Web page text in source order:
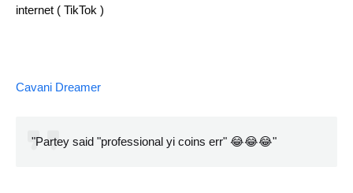
internet ( TikTok )
Cavani Dreamer
"Partey said "professional yi coins err" 😂😂😂"